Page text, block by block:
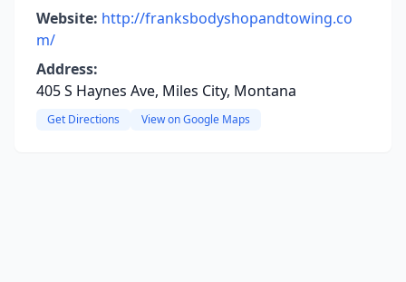
Website: http://franksbodyshopandtowing.co
m/
Address:
405 S Haynes Ave, Miles City, Montana
Get Directions View on Google Maps